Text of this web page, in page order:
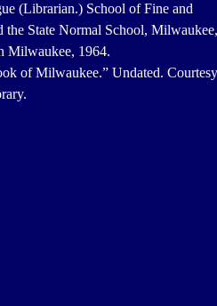
(Librarian.) School of Fine and
State Normal School, Milwaukee,
Milwaukee, 1964.
of Milwaukee.” Undated.